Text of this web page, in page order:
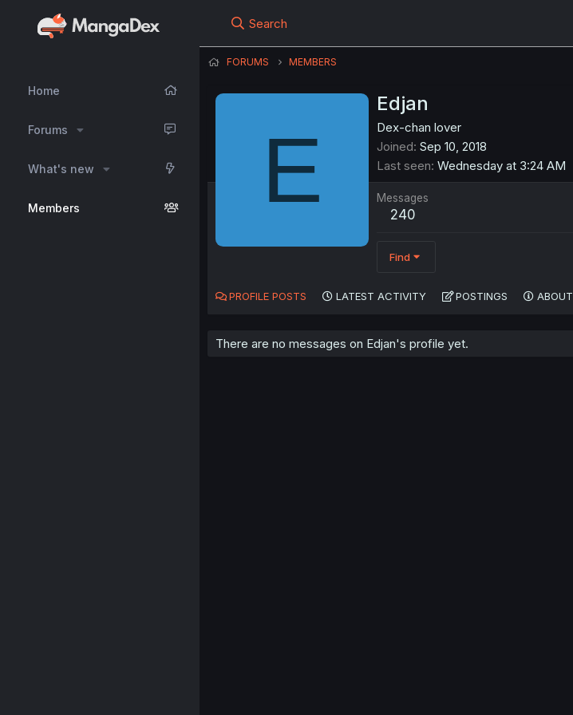
Home
Forums
What's new
Members
Search
FORUMS MEMBERS
E
Edjan
Dex-chan lover
Joined Sep 10, 2018
Last seen Wednesday at 3:24 AM
Messages
240
Find
PROFILE POSTS LATEST ACTIVITY POSTINGS ABOUT
There are no messages on Edjan's profile yet.